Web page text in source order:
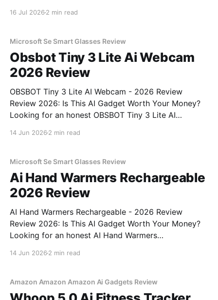
16 Jul 2026 2 min read
Microsoft Se Smart Glasses Review
Obsbot Tiny 3 Lite Ai Webcam
2026 Review
OBSBOT Tiny 3 Lite AI Webcam - 2026 Review
Review 2026: Is This AI Gadget Worth Your Money?
Looking for an honest OBSBOT Tiny 3 Lite AI
14 Jun 2026 2 min read
Microsoft Se Smart Glasses Review
Ai Hand Warmers Rechargeable
2026 Review
AI Hand Warmers Rechargeable - 2026 Review
Review 2026: Is This AI Gadget Worth Your Money?
Looking for an honest AI Hand Warmers
bought
14 Jun 2026 2 min read
Amazon Amazon Amazon Ai Gadgets Review